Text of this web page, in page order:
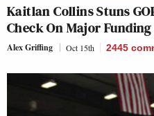
Kaitlan Collins Stuns
Check On Major
Alex Griffing Oct 15th 2445